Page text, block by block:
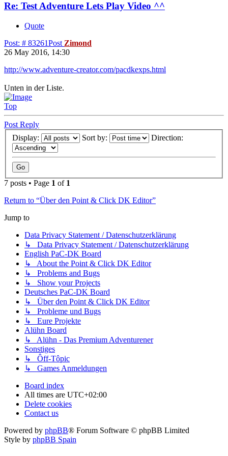
Re: Test Adventure Lets Play Video ^^
Quote
Post: # 83261Post Zimond
26 May 2016, 14:30
http://www.adventure-creator.com/pacdkexps.html
Unten in der Liste.
Top
Post Reply
Display:
Sort by: Direction:
7 posts • Page 1 of 1
Return to “Über den Point & Click DK Editor”
Jump to
Data Privacy Statement / Datenschutzerklärung
↳ Data Privacy Statement / Datenschutzerklärung
English PaC-DK Board
↳ About the Point & Click DK Editor
↳ Problems and Bugs
↳ Show your Projects
Deutsches PaC-DK Board
↳ Über den Point & Click DK Editor
↳ Probleme und Bugs
↳ Eure Projekte
Alühn Board
↳ Alühn - Das Premium Adventurener
Sonstiges
↳ Ôff-Tôpic
↳ Games Anmeldungen
Board index
All times are UTC+02:00
Delete cookies
Contact us
Powered by phpBB® Forum Software © phpBB Limited
Style by phpBB Spain